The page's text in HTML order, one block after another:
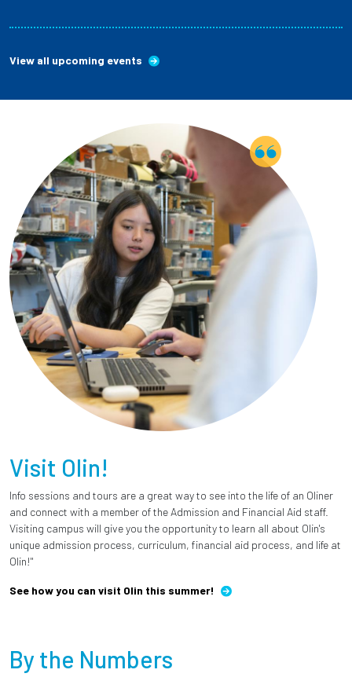
View all upcoming events
Visit Olin!
Info sessions and tours are a great way to see into the life of an Oliner
and connect with a member of the Admission and Financial Aid staff.
Visiting campus will give you the opportunity to learn all about Olin's
unique admission process, curriculum, financial aid process, and life at
Olin!"
See how you can visit Olin this summer!
By the Numbers